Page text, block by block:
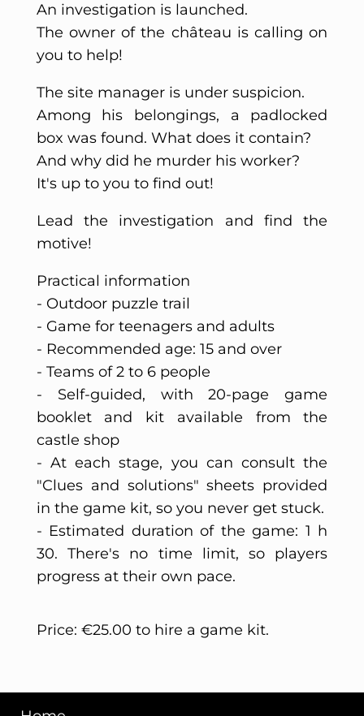
An investigation is launched.
The owner of the château is calling on
you to help!
The site manager is under suspicion.
Among his belongings, a padlocked
box was found. What does it contain?
And why did he murder his worker?
It's up to you to find out!
Lead the investigation and find the
motive!
Practical information
- Outdoor puzzle trail
- Game for teenagers and adults
- Recommended age: 15 and over
- Teams of 2 to 6 people
- Self-guided, with 20-page game
booklet and kit available from the
castle shop
- At each stage, you can consult the
"Clues and solutions" sheets provided
in the game kit, so you never get stuck.
- Estimated duration of the game: 1 h
30. There's no time limit, so players
progress at their own pace.
Price: €25.00 to hire a game kit.